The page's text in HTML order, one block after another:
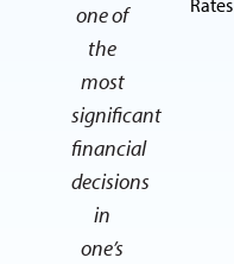
one of
the
most
significant
financial
decisions
in
one’s
Rates